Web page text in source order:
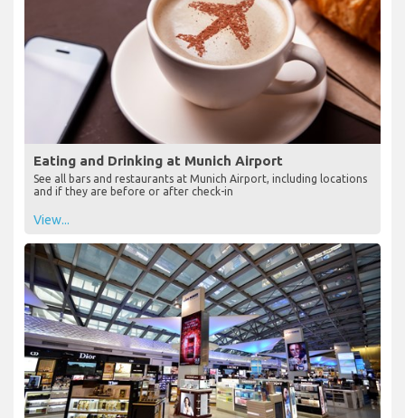
Eating and Drinking at Munich Airport
See all bars and restaurants at Munich Airport, including locations
and if they are before or after check-in
View...